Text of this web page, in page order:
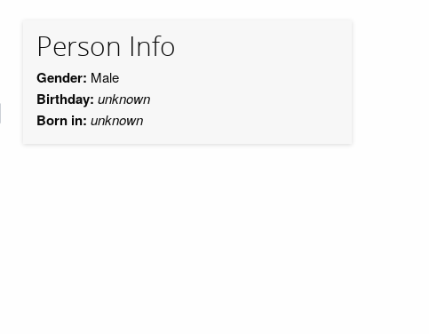
Person Info
Gender: Male
Birthday: unknown
Born in: unknown